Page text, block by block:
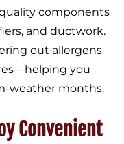
components
and ductwork.
out allergens
you
weather months.
Convenient